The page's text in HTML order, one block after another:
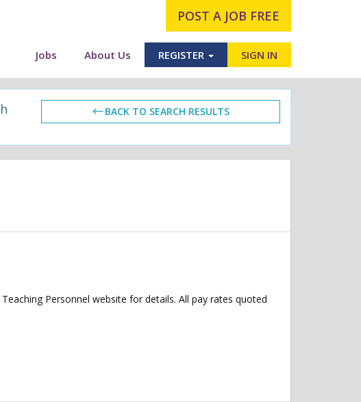
POST A JOB FREE
Jobs About Us REGISTER SIGN IN
BACK TO SEARCH RESULTS
Personnel website for details. All pay rates quoted